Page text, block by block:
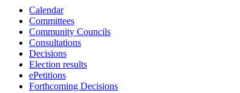
Calendar
Committees
Community Councils
Consultations
Decisions
Election results
ePetitions
Forthcoming Decisions